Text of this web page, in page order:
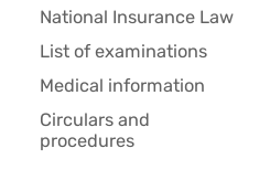
National Insurance Law
List of examinations
Medical information
Circulars and
procedures